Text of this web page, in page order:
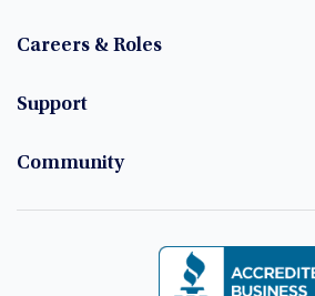
Careers & Roles
Support
Community